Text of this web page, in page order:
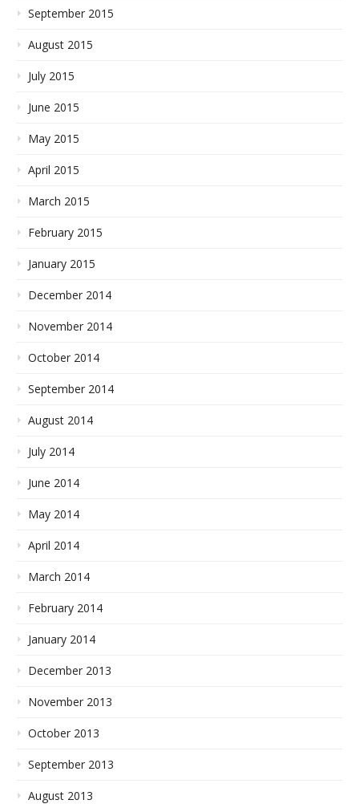
September 2015
August 2015
July 2015
June 2015
May 2015
April 2015
March 2015
February 2015
January 2015
December 2014
November 2014
October 2014
September 2014
August 2014
July 2014
June 2014
May 2014
April 2014
March 2014
February 2014
January 2014
December 2013
November 2013
October 2013
September 2013
August 2013